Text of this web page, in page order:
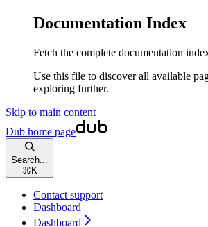
Documentation Index
Fetch the complete documentation
Use this file to discover all available
exploring further.
Skip to main content
Dub home page
Search...
⌘ K
Contact support
Dashboard
Dashboard